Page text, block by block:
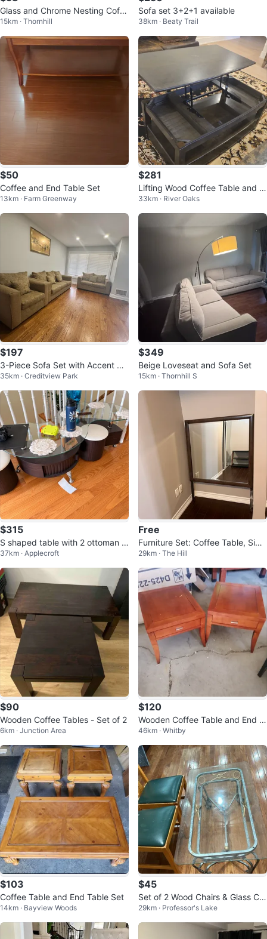
Glass and Chrome Nesting Coffe
e Tables Set
15km · Thornhill
Sofa set 3+2+1 available
38km · Beaty Trail
$50
Coffee and End Table Set
13km · Farm Greenway
$281
Lifting Wood Coffee Table and 2
Sidetable set
33km · River Oaks
$197
3-Piece Sofa Set with Accent Pill
ows
35km · Creditview Park
$349
Beige Loveseat and Sofa Set
15km · Thornhill S
$315
S shaped table with 2 ottoman a
nd storage
37km · Applecroft
Free
Furniture Set: Coffee Table, Side
Table, Mirror, Lamps
29km · The Hill
$90
Wooden Coffee Tables - Set of 2
6km · Junction Area
$120
Wooden Coffee Table and End T
ables Set
46km · Whitby
$103
Coffee Table and End Table Set
14km · Bayview Woods
$45
Set of 2 Wood Chairs & Glass Cof
fee Table
29km · Professor's Lake